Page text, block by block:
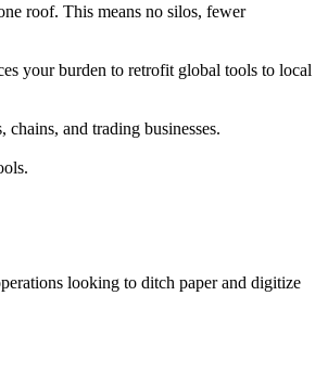
roof. This means no silos, fewer
your burden to retrofit global tools to local
and trading businesses.
looking to ditch paper and digitize